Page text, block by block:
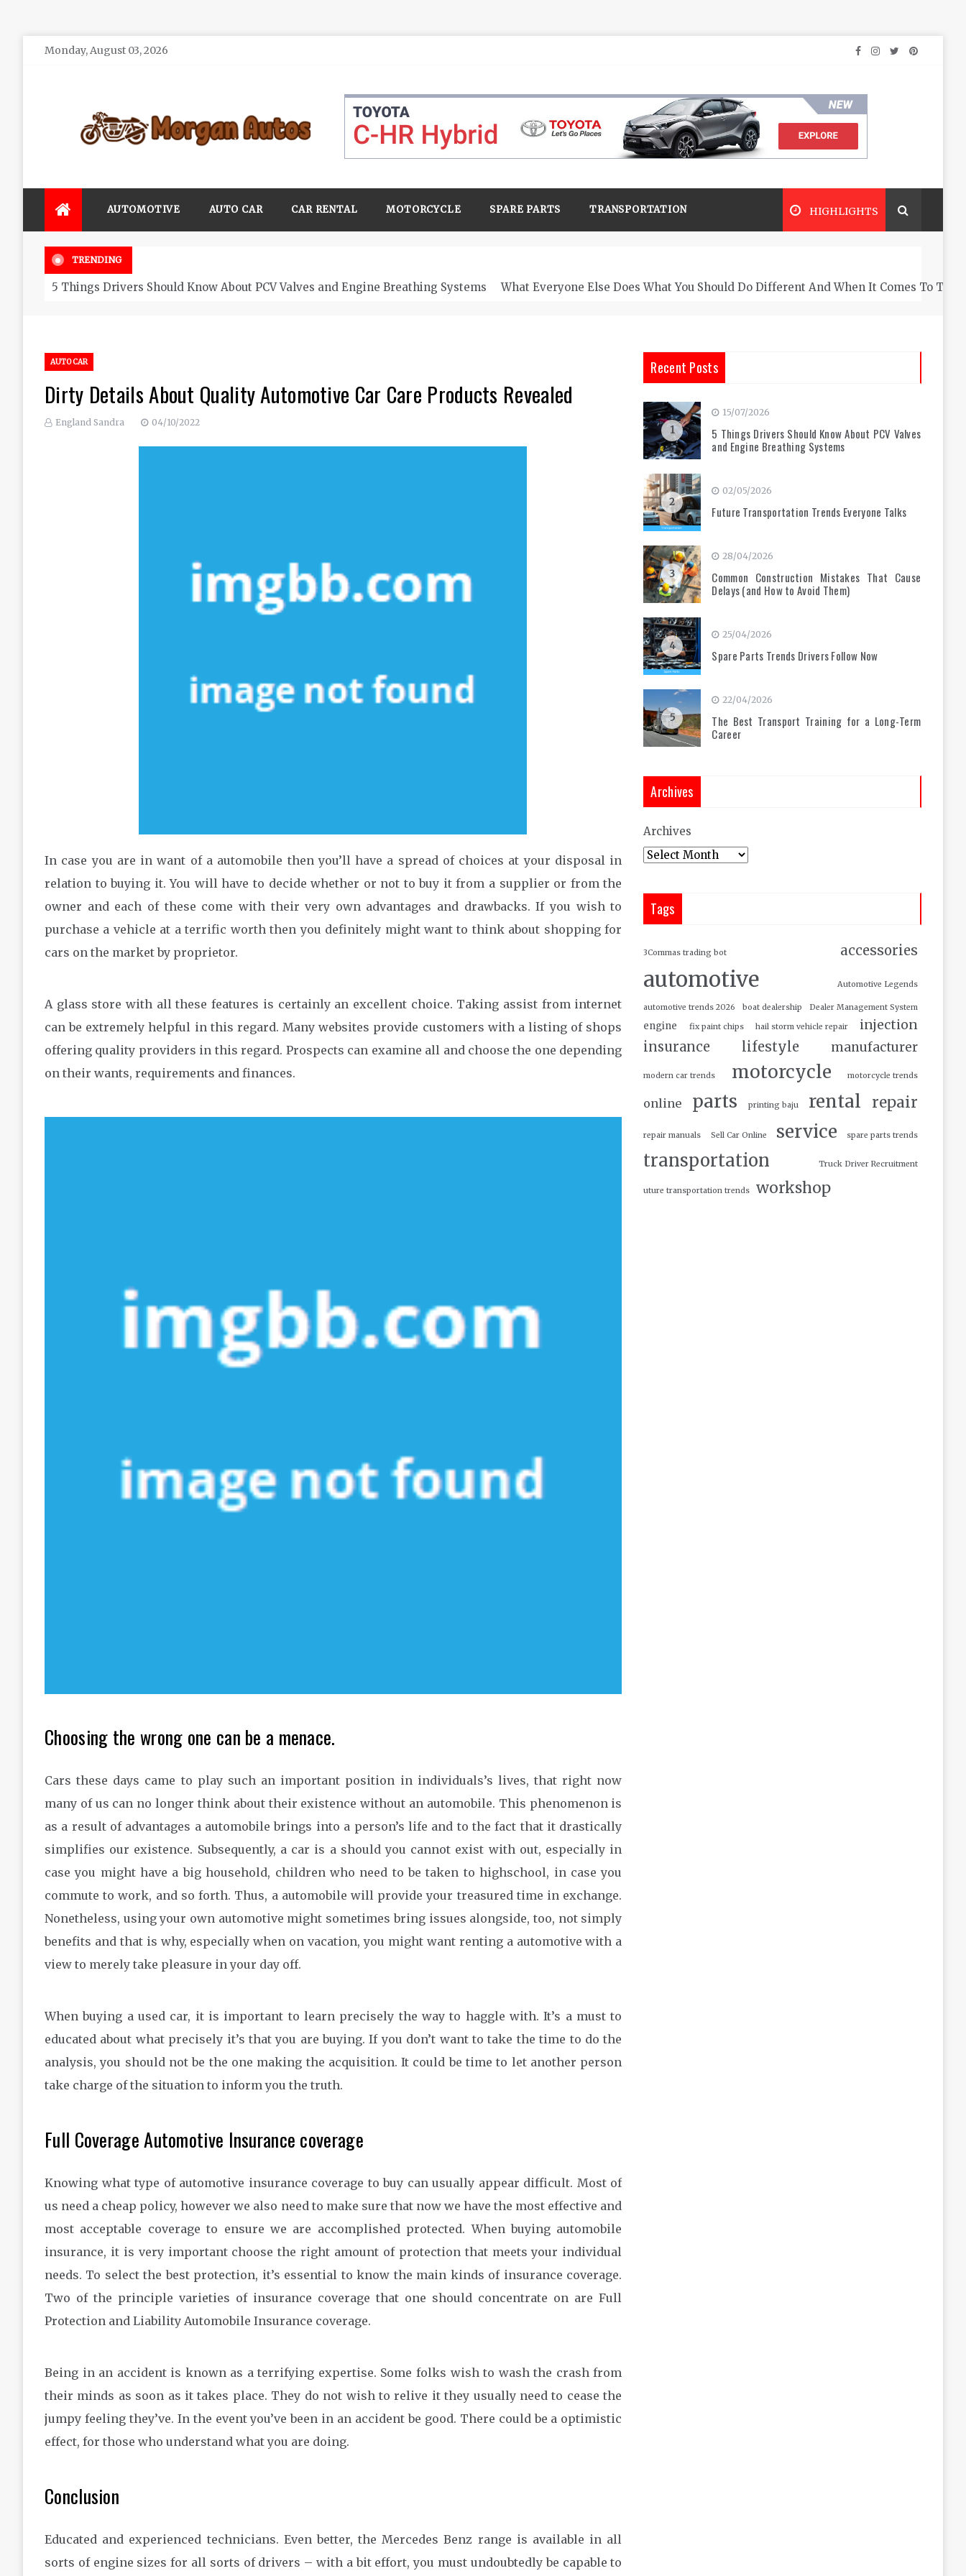
SkipMonday, August 03, 2026
AUTOMOTIVE AUTO CAR CAR RENTAL MOTORCYCLE SPARE PARTS TRANSPORTATION HIGHLIGHTS
TRENDING
5 Things Drivers Should Know About PCV Valves and Engine Breathing Systems What Everyone Else Does What You Should Do Different And When It Comes To
AUTO CAR
Dirty Details About Quality Automotive Car Care Products Revealed
England Sandra 04/10/2022
In case you are in want of a automobile then you’ll have a spread of choices at your disposal in
relation to buying it. You will have to decide whether or not to buy it from a supplier or from the
owner and each of these come with their very own advantages and drawbacks. If you wish to
purchase a vehicle at a terrific worth then you definitely might want to think about shopping for
cars on the market by proprietor.
A glass store with all these features is certainly an excellent choice. Taking assist from internet
can be extremely helpful in this regard. Many websites provide customers with a listing of shops
offering quality providers in this regard. Prospects can examine all and choose the one depending
on their wants, requirements and finances.
Choosing the wrong one can be a menace.
Cars these days came to play such an important position in individuals’s lives, that right now
many of us can no longer think about their existence without an automobile. This phenomenon is
as a result of advantages a automobile brings into a person’s life and to the fact that it drastically
simplifies our existence. Subsequently, a car is a should you cannot exist with out, especially in
case you might have a big household, children who need to be taken to highschool, in case you
commute to work, and so forth. Thus, a automobile will provide your treasured time in exchange.
Nonetheless, using your own automotive might sometimes bring issues alongside, too, not simply
benefits and that is why, especially when on vacation, you might want renting a automotive with a
view to merely take pleasure in your day off.
When buying a used car, it is important to learn precisely the way to haggle with. It’s a must to
educated about what precisely it’s that you are buying. If you don’t want to take the time to do the
analysis, you should not be the one making the acquisition. It could be time to let another person
take charge of the situation to inform you the truth.
Full Coverage Automotive Insurance coverage
Knowing what type of automotive insurance coverage to buy can usually appear difficult. Most of
us need a cheap policy, however we also need to make sure that now we have the most effective and
most acceptable coverage to ensure we are accomplished protected. When buying automobile
insurance, it is very important choose the right amount of protection that meets your individual
needs. To select the best protection, it’s essential to know the main kinds of insurance coverage.
Two of the principle varieties of insurance coverage that one should concentrate on are Full
Protection and Liability Automobile Insurance coverage.
Being in an accident is known as a terrifying expertise. Some folks wish to wash the crash from
their minds as soon as it takes place. They do not wish to relive it they usually need to cease the
jumpy feeling they’ve. In the event you’ve been in an accident be good. There could be a optimistic
effect, for those who understand what you are doing.
Conclusion
Educated and experienced technicians. Even better, the Mercedes Benz range is available in all
sorts of engine sizes for all sorts of drivers – with a bit effort, you must undoubtedly be capable to
Recent Posts
1
15/07/2026
5 Things Drivers Should Know About PCV Valves
and Engine Breathing Systems
2
02/05/2026
Future Transportation Trends Everyone Talks
3
28/04/2026
Common Construction Mistakes That Cause
Delays (and How to Avoid Them)
4
25/04/2026
Spare Parts Trends Drivers Follow Now
5
22/04/2026
The Best Transport Training for a Long-Term
Career
Archives
Archives
Tags
3Commas trading bot accessories
automotive Automotive Legends
automotive trends 2026 boat dealership Dealer Management System
engine fix paint chips hail storm vehicle repair injection
insurance lifestyle manufacturer
modern car trends motorcycle motorcycle trends
online parts printing baju rental repair
repair manuals Sell Car Online service spare parts trends
transportation Truck Driver Recruitment
uture transportation trends workshop